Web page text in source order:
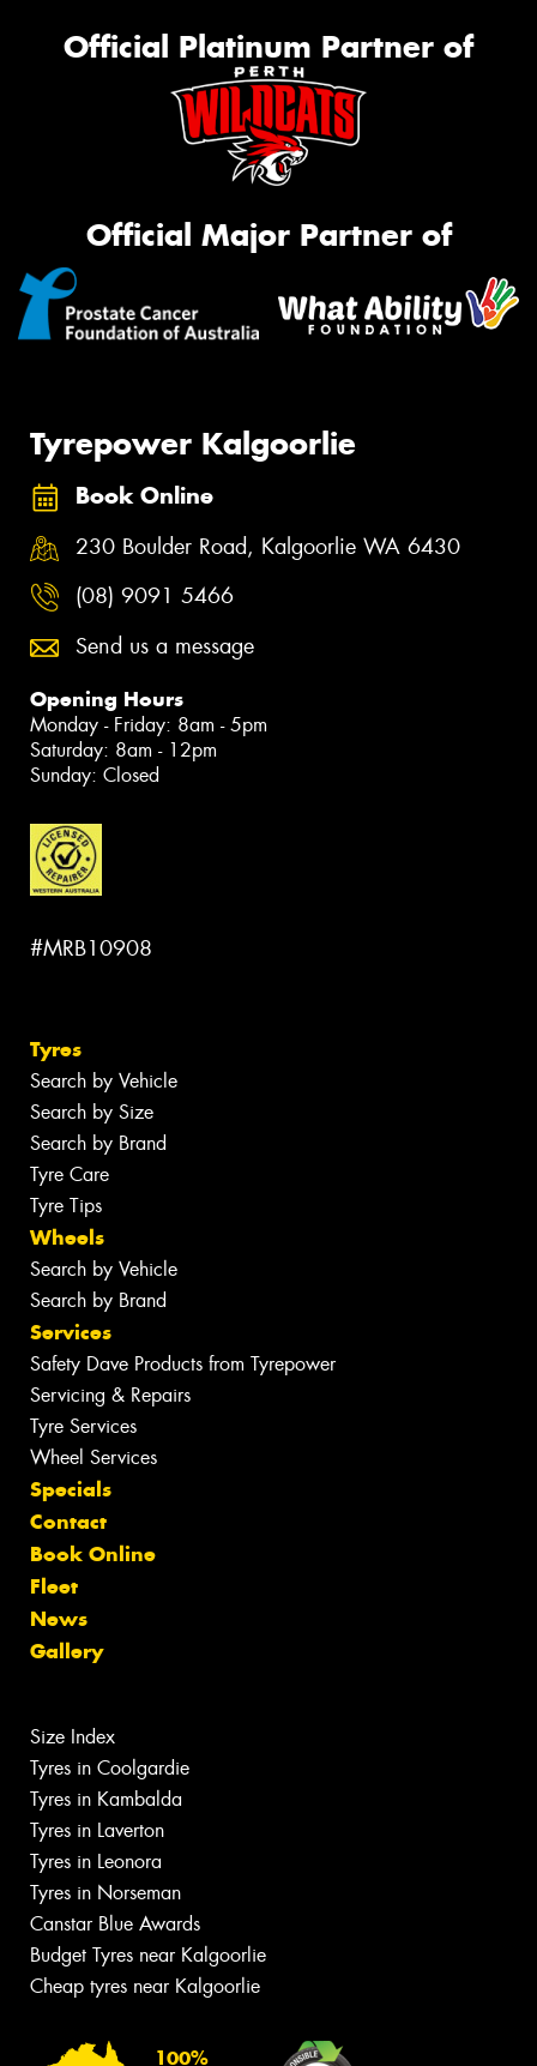
Official Platinum Partner of
Official Major Partner of
Tyrepower Kalgoorlie
Book Online
230 Boulder Road, Kalgoorlie WA 6430
(08) 9091 5466
Send us a message
Opening Hours
Monday - Friday: 8am - 5pm
Saturday: 8am - 12pm
Sunday: Closed
#MRB10908
Tyres
Search by Vehicle
Search by Size
Search by Brand
Tyre Care
Tyre Tips
Wheels
Search by Vehicle
Search by Brand
Services
Safety Dave Products from Tyrepower
Servicing & Repairs
Tyre Services
Wheel Services
Specials
Contact
Book Online
Fleet
News
Gallery
Size Index
Tyres in Coolgardie
Tyres in Kambalda
Tyres in Laverton
Tyres in Leonora
Tyres in Norseman
Canstar Blue Awards
Budget Tyres near Kalgoorlie
Cheap tyres near Kalgoorlie
100%